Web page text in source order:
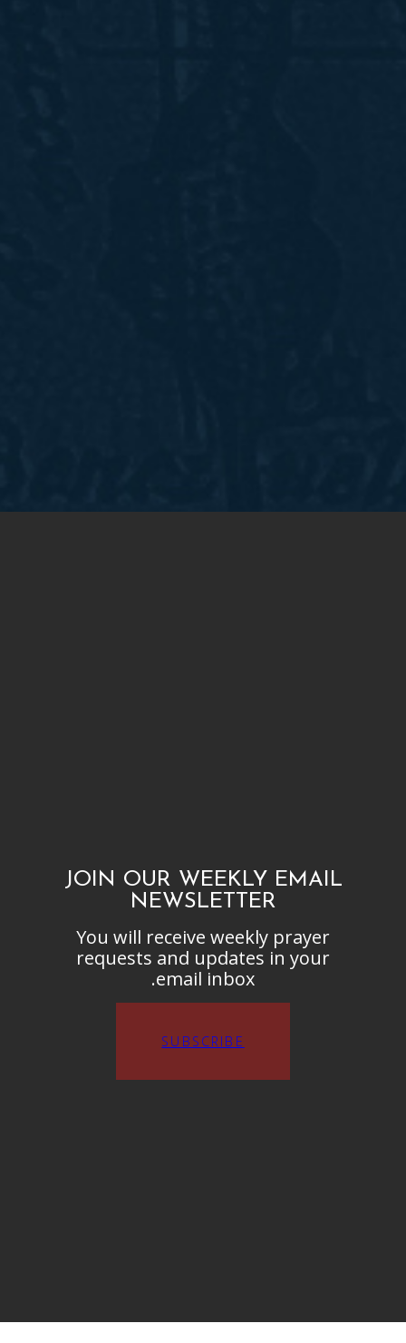
JOIN OUR WEEKLY EMAIL
NEWSLETTER
You will receive weekly prayer
requests and updates in your
email inbox.
SUBSCRIBE